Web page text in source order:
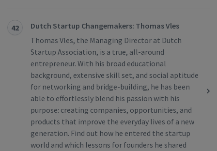
42
Dutch Startup Changemakers: Thomas Vles
Thomas Vles, the Managing Director at Dutch
Startup Association, is a true, all-around
entrepreneur. With his broad educational
background, extensive skill set, and social aptitude
for networking and bridge-building, he has been
able to effortlessly blend his passion with his
purpose: creating companies, opportunities, and
products that improve the everyday lives of a new
generation. Find out how he entered the startup
world and which lessons for founders he shared